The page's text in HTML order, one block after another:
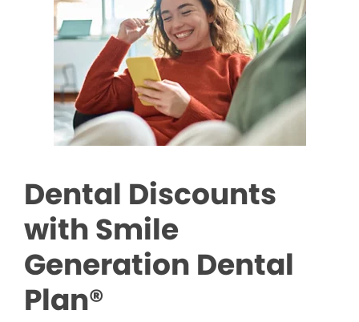
Dental Discounts
with Smile
Generation Dental
Plan®